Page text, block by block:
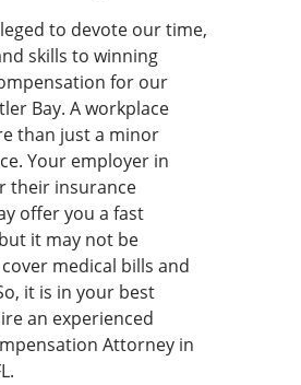
to devote our time,
skills to winning
for our
Bay. A workplace
than just a minor
Your employer in
their insurance
offer you a fast
it may not be
medical bills and
it is in your best
an experienced
Attorney in